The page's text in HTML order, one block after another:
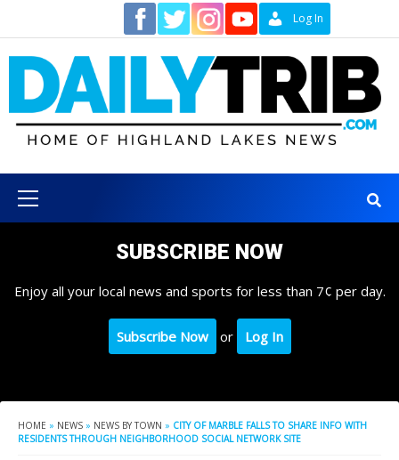
content
Log In
Menu
SUBSCRIBE NOW
Enjoy all your local news and sports for less than 7¢ per day.
Subscribe Now or Log In
HOME » NEWS » NEWS BY TOWN » CITY OF MARBLE FALLS TO SHARE INFO WITH
RESIDENTS THROUGH NEIGHBORHOOD SOCIAL NETWORK SITE